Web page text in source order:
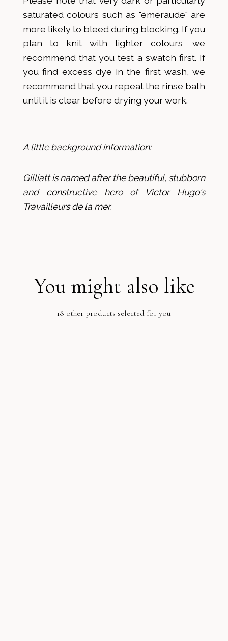
saturated colours such as "émeraude" are
more likely to bleed during blocking. If you
plan to knit with lighter colours, we
recommend that you test a swatch first. If
you find excess dye in the first wash, we
recommend that you repeat the rinse bath
until it is clear before drying your work.
A little background information:
Gilliatt is named after the beautiful, stubborn
and constructive hero of Victor Hugo's
Travailleurs de la mer.
You might also like
18 other products selected for you